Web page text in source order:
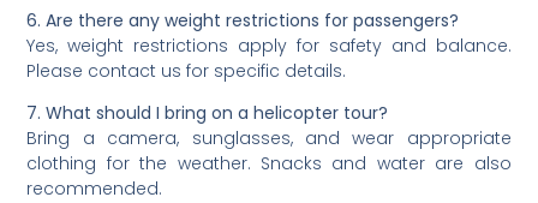
6. Are there any weight restrictions for passengers?
Yes, weight restrictions apply for safety and balance.
Please contact us for specific details.
7. What should I bring on a helicopter tour?
Bring a camera, sunglasses, and wear appropriate
clothing for the weather. Snacks and water are also
recommended.